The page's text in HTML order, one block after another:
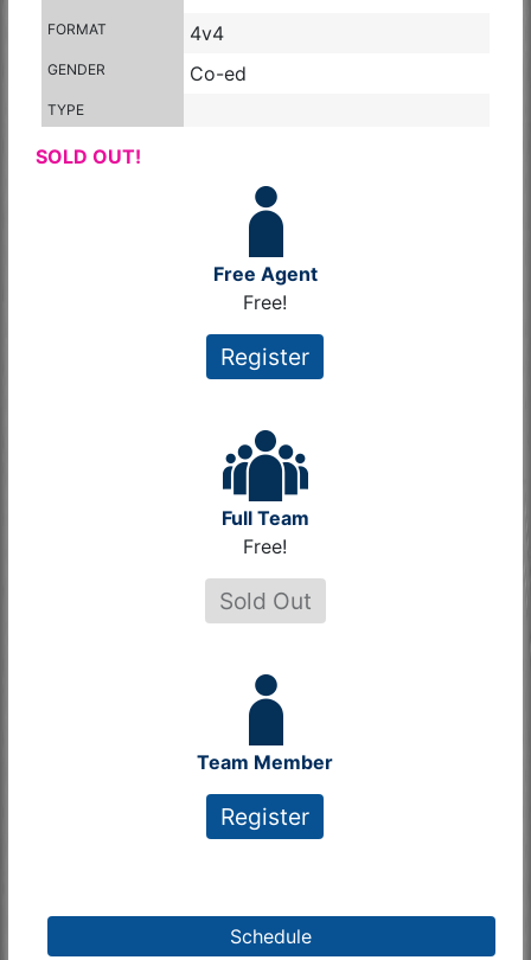
FORMAT 4v4
GENDER Co-ed
TYPE
SOLD OUT!
Free Agent
Free!
Register
Full Team
Free!
Sold Out
Team Member
Register
Schedule